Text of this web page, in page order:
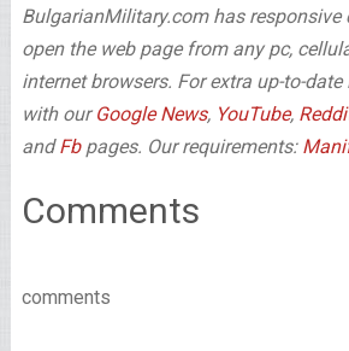
BulgarianMilitary.com has responsive
open the web page from any pc,
internet browsers. For extra up-to-
with our Google News, YouTube,
andFbpages. Our requirements:
Comments
comments